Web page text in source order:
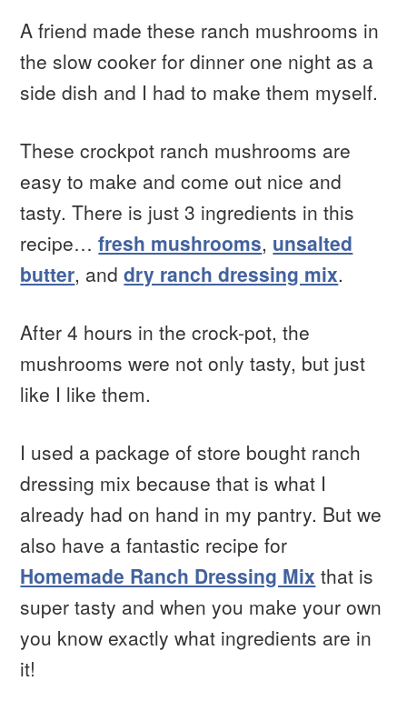
A friend made these ranch mushrooms in
the slow cooker for dinner one night as a
side dish and I had to make them myself.
These crockpot ranch mushrooms are
easy to make and come out nice and
tasty. There is just 3 ingredients in this
recipe…fresh mushrooms, unsalted
butter, anddry ranch dressing mix.
After 4 hours in the crock-pot, the
mushrooms were not only tasty, but just
like I like them.
I used a package of store bought ranch
dressing mix because that is what I
already had on hand in my pantry. But we
also have a fantastic recipe for
Homemade Ranch Dressing Mix that is
super tasty and when you make your own
you know exactly what ingredients are in
it!